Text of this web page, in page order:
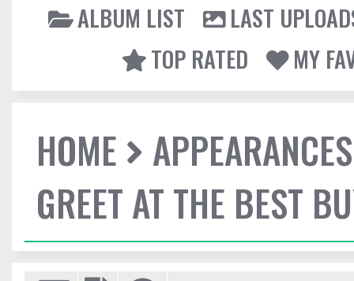
ALBUM LIST
LAST
TOP RATED
MY
HOME
APPEARANCES
GREET AT THE BEST